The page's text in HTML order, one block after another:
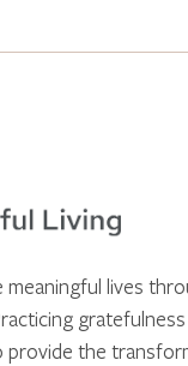
lives
provide the